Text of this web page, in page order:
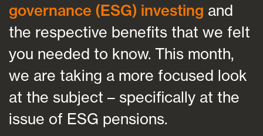
governance (ESG) investing and
the respective benefits that we felt
you needed to know. This month,
we are taking a more focused look
at the subject – specifically at the
issue of ESG pensions.